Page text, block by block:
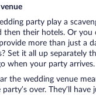
party play a
then their hotels. Or
more than just a
Set it all up separately
when your party arrives.
the wedding venue
over. They’ll